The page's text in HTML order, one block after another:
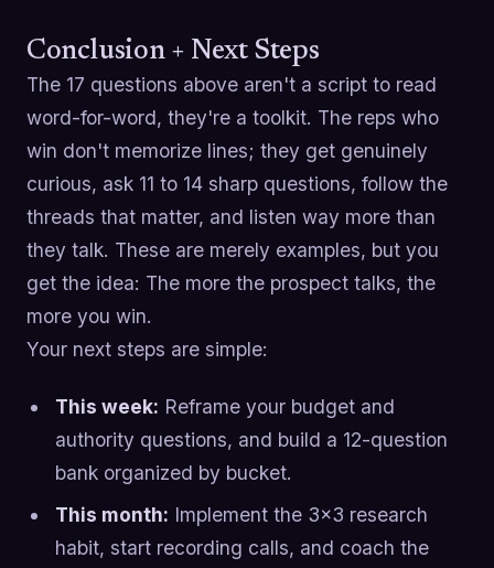
Conclusion + Next Steps
The 17 questions above aren't a script to read
word-for-word, they're a toolkit. The reps who
win don't memorize lines; they get genuinely
curious, ask 11 to 14 sharp questions, follow the
threads that matter, and listen way more than
they talk. These are merely examples, but you
get the idea: The more the prospect talks, the
more you win.
Your next steps are simple:
This week: Reframe your budget and
authority questions, and build a 12-question
bank organized by bucket.
This month: Implement the 3x3 research
habit, start recording calls, and coach the